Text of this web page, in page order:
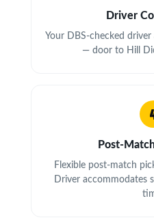
Driver
Your DBS-checked
— door to Hill
Post-
Flexible post-match
Driver accommodates